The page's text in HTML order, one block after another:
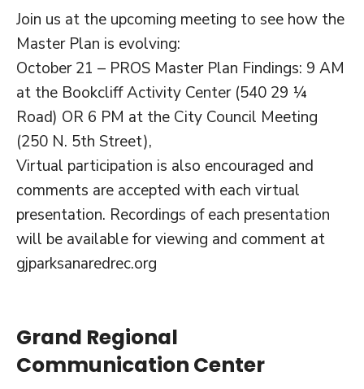
Join us at the upcoming meeting to see how the
Master Plan is evolving:
October 21 – PROS Master Plan Findings: 9 AM
at the Bookcliff Activity Center (540 29 ¼
Road) OR 6 PM at the City Council Meeting
(250 N. 5th Street),
Virtual participation is also encouraged and
comments are accepted with each virtual
presentation. Recordings of each presentation
will be available for viewing and comment at
gjparksanaredrec.org
Grand Regional
Communication Center